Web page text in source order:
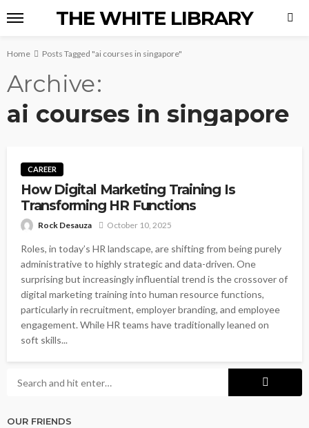
THE WHITE LIBRARY
Home Posts Tagged "ai courses in singapore"
Archive
ai courses in singapore
CAREER
How Digital Marketing Training Is
Transforming HR Functions
Rock Desauza October 10, 2025
Roles, in today’s HR landscape, are shifting from being purely
administrative to highly strategic and data-driven. One
surprising but increasingly influential trend is the crossover of
digital marketing training into human resource functions,
particularly in recruitment, employer branding, and employee
engagement. While HR teams have traditionally leaned on
soft skills...
OUR FRIENDS